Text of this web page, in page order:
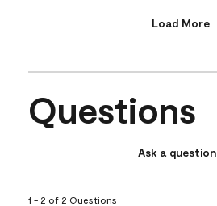
Load More
Questions
Ask a question
1 - 2 of 2 Questions